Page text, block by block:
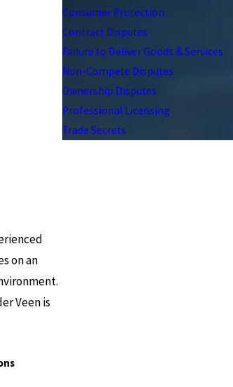
on an
Veen is
Consumer Protection
Contract Disputes
Failure to Deliver Goods & Services
Non-Compete Disputes
Ownership Disputes
Professional Licensing
Trade Secrets